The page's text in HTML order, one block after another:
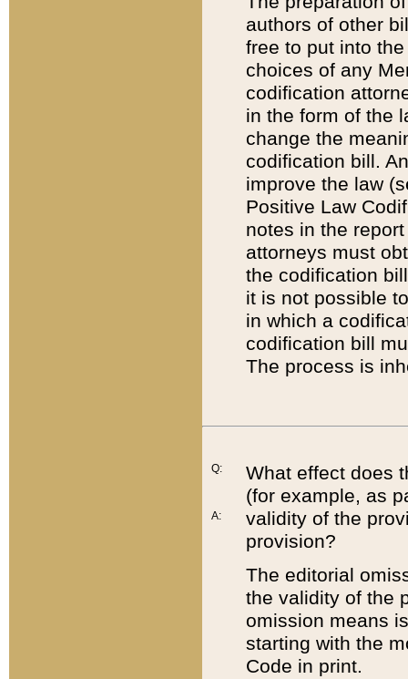
authors of other
free to put into
choices of any
codification
in the form of the
change the
codification bill.
improve the law
Positive Law
notes in the
attorneys must
the codification
it is not possible
in which a
codification bill
The process is
Q:
A:
What effect does
(for example, as
validity of the
provision?
The editorial
the validity of the
omission means
starting with the
Code in print.